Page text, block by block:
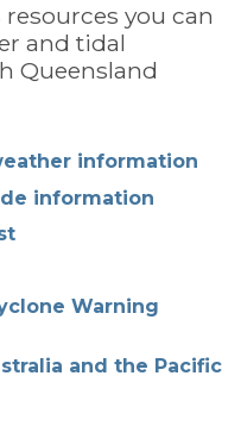
you can
and tidal
Queensland
information
information
Warning
and the Pacific